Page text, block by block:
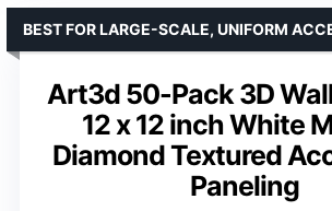
Art3d 50-Pack 3D
12 x 12 inch White
Diamond Textured
Paneling
BEST FOR LARGE-SCALE, UNIFORM